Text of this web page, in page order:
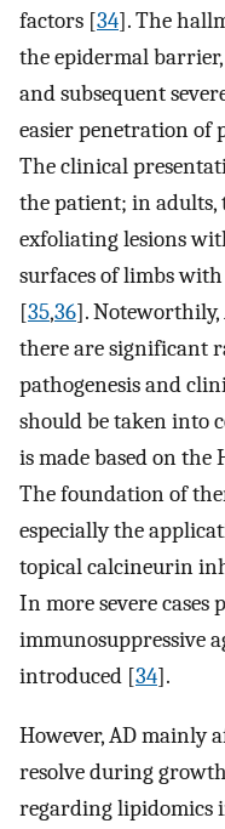
factors [34]. The
the epidermal
and subsequent
easier penetration of
The clinical
the patient; in adults,
exfoliating lesions
surfaces of limbs
[35,36]. Noteworthily,
there are significant
pathogenesis and
should be taken into
is made based on
The foundation of
especially the
topical calcineurin
In more severe cases
immunosuppressive
introduced [34].
However, AD mainly
resolve during
regarding lipidomics